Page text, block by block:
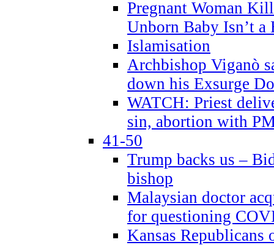
Pregnant Woman
Unborn Baby Isn’t a
Islamisation
Archbishop Viganò
down his Exsurge
WATCH: Priest
sin, abortion with
41-50
Trump backs us –
bishop
Malaysian doctor
for questioning
Kansas Republicans